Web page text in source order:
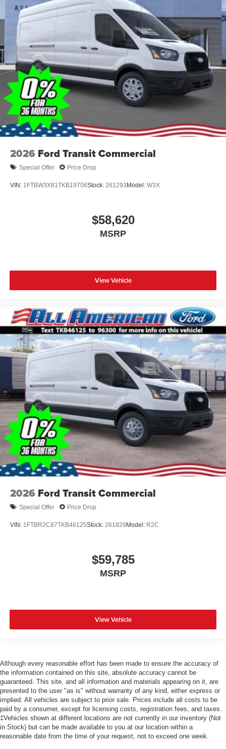
2026 Ford Transit Commercial
Special Offer Price Drop
VIN: 1FTBW3X81TKB19706Stock: 261293Model: W3X
$58,620
MSRP
View Vehicle
2026 Ford Transit Commercial
Special Offer Price Drop
VIN: 1FTBR2C87TKB46125Stock: 261828Model: R2C
$59,785
MSRP
View Vehicle
Although every reasonable effort has been made to ensure the accuracy of
the information contained on this site, absolute accuracy cannot be
guaranteed. This site, and all information and materials appearing on it, are
presented to the user "as is" without warranty of any kind, either express or
implied. All vehicles are subject to prior sale. Prices include all costs to be
paid by a consumer, except for licensing costs, registration fees, and taxes.
‡Vehicles shown at different locations are not currently in our inventory (Not
in Stock) but can be made available to you at our location within a
reasonable date from the time of your request, not to exceed one week.